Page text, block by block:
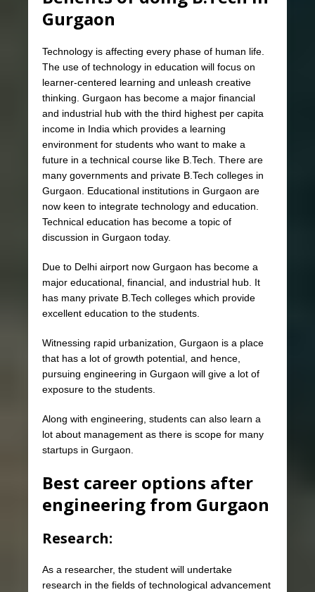
Gurgaon
Technology is affecting every phase of human life.
The use of technology in education will focus on
learner-centered learning and unleash creative
thinking. Gurgaon has become a major financial
and industrial hub with the third highest per capita
income in India which provides a learning
environment for students who want to make a
future in a technical course like B.Tech. There are
many governments and private B.Tech colleges in
Gurgaon. Educational institutions in Gurgaon are
now keen to integrate technology and education.
Technical education has become a topic of
discussion in Gurgaon today.
Due to Delhi airport now Gurgaon has become a
major educational, financial, and industrial hub. It
has many private B.Tech colleges which provide
excellent education to the students.
Witnessing rapid urbanization, Gurgaon is a place
that has a lot of growth potential, and hence,
pursuing engineering in Gurgaon will give a lot of
exposure to the students.
Along with engineering, students can also learn a
lot about management as there is scope for many
startups in Gurgaon.
Best career options after
engineering from Gurgaon
Research:
As a researcher, the student will undertake
research in the fields of technological advancement